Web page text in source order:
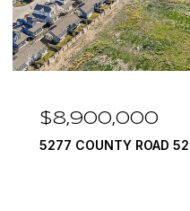
$8,900,000
5277 COUNTY ROAD